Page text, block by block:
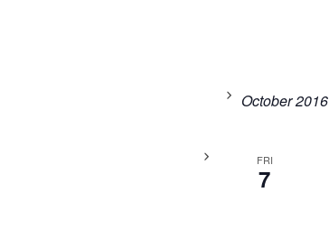
October 2016
FRI
7